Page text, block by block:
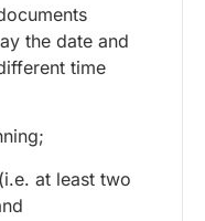
the date and
time
at least two